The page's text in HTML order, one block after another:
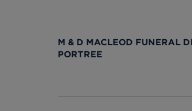
M & D MACLEOD FUNERAL
PORTREE